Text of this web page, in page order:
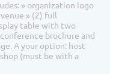
» organization logo
» (2) full
table with two
brochure and
A your option: host
(must be with a